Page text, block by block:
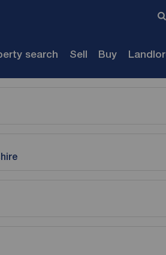
search Sell Buy